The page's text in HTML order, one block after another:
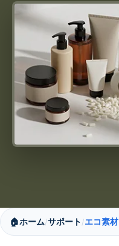
🏠ホーム/サポート /エコ素材